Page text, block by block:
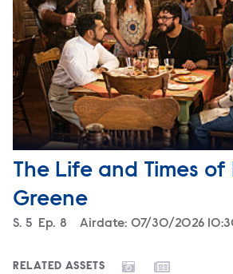
The Life and Times of
Greene
Season
S. 5 Episode
Ep. 8 Airdate: 07/30/2026
RELATED ASSETS